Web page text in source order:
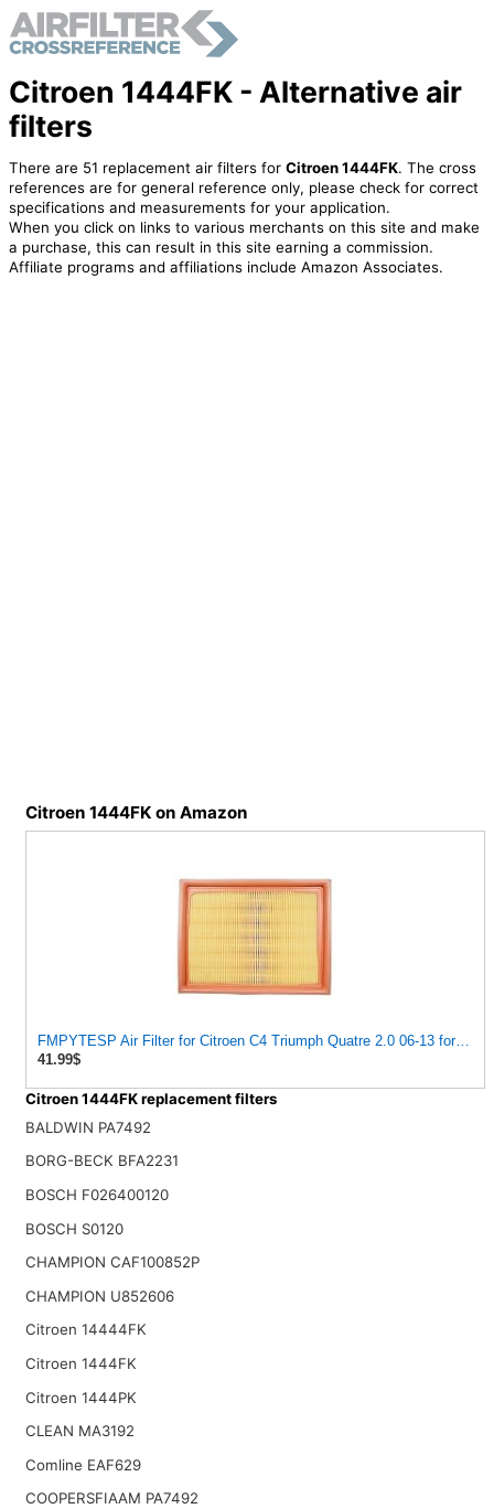
Citroen 1444FK - Alternative air
filters
There are 51 replacement air filters for Citroen 1444FK. The cross
references are for general reference only, please check for correct
specifications and measurements for your application.
When you click on links to various merchants on this site and make
a purchase, this can result in this site earning a commission.
Affiliate programs and affiliations include Amazon Associates.
Citroen 1444FK on Amazon
FMPYTESP Air Filter for Citroen C4 Triumph Quatre 2.0 06-13 for
41.99$
Citroen 1444FK replacement filters
BALDWIN PA7492
BORG-BECK BFA2231
BOSCH F026400120
BOSCH S0120
CHAMPION CAF100852P
CHAMPION U852606
Citroen 14444FK
Citroen 1444FK
Citroen 1444PK
CLEAN MA3192
Comline EAF629
COOPERSFIAAM PA7492